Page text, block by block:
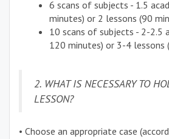
6 scans of subjects - 1.5
minutes) or 2 lessons (90
10 scans of subjects - 2-2.5
120 minutes) or 3-4 lessons
2. WHAT IS NECESSARY TO
LESSON?
• Choose an appropriate case